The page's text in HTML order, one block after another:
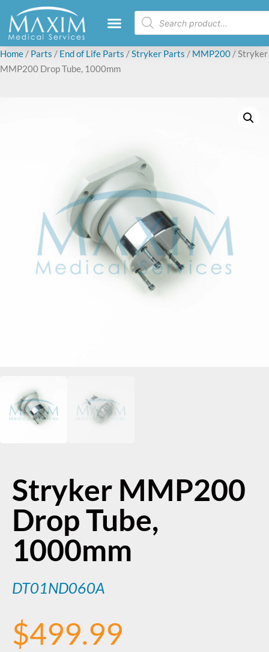
Home / Parts / End of Life Parts /Stryker Parts / MMP200 / Stryker
MMP200 Drop Tube, 1000mm
Stryker MMP200
Drop Tube,
1000mm
DT01ND060A
$499.99